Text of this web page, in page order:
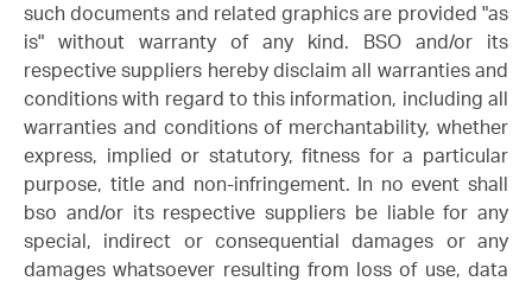
such documents and related graphics are provided "as
is" without warranty of any kind. BSO and/or its
respective suppliers hereby disclaim all warranties and
conditions with regard to this information, including all
warranties and conditions of merchantability, whether
express, implied or statutory, fitness for a particular
purpose, title and non-infringement. In no event shall
bso and/or its respective suppliers be liable for any
special, indirect or consequential damages or any
damages whatsoever resulting from loss of use, data